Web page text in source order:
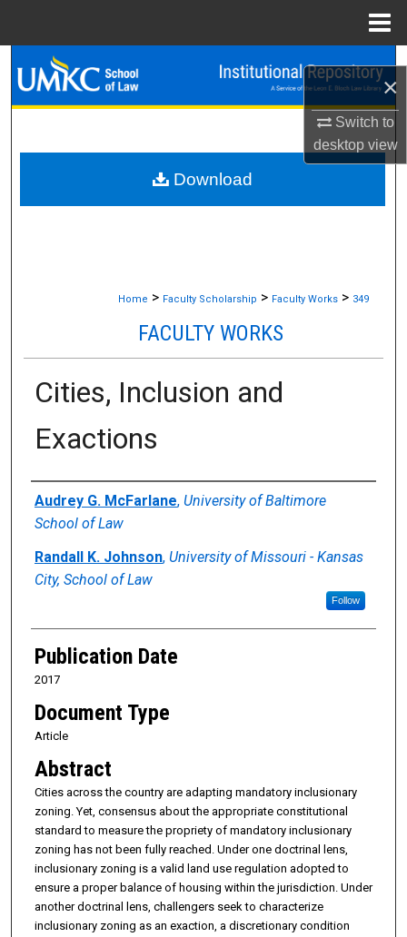
×
Switch to
desktopview
Search
Browse Collections
My Account
About
Home > Faculty Scholarship > Faculty Works > 349
FACULTY WORKS
Cities, Inclusion and
Exactions
Authors
Audrey G. McFarlane, University of Baltimore
School of Law
Randall K. Johnson, University of Missouri - Kansas
City, School of Law
Follow
Publication Date
2017
Document Type
Article
Abstract
Cities across the country are adapting mandatory inclusionary
zoning. Yet, consensus about the appropriate constitutional
standard to measure the propriety of mandatory inclusionary
zoning has not been fully reached. Under one doctrinal lens,
inclusionary zoning is a valid land use regulation adopted to
ensure a proper balance of housing within the jurisdiction. Under
another doctrinal lens, challengers seek to characterize
inclusionary zoning as an exaction, a discretionary condition
Download